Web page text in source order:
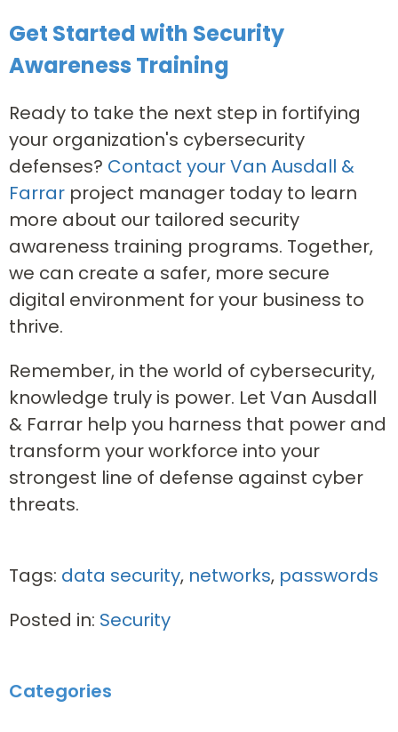
Get Started with Security
Awareness Training
Ready to take the next step in fortifying
your organization's cybersecurity
defenses? Contact your Van Ausdall &
Farrar project manager today to learn
more about our tailored security
awareness training programs. Together,
we can create a safer, more secure
digital environment for your business to
thrive.
Remember, in the world of cybersecurity,
knowledge truly is power. Let Van Ausdall
& Farrar help you harness that power and
transform your workforce into your
strongest line of defense against cyber
threats.
Tags: data security, networks, passwords
Posted in: Security
Categories